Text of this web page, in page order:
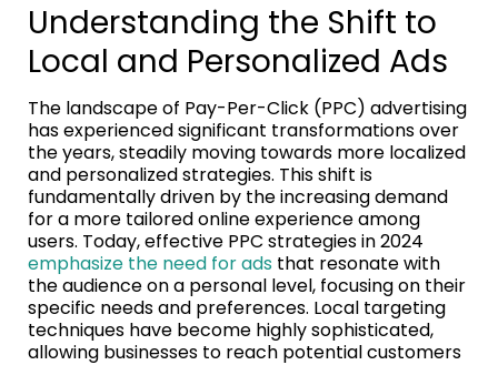
Understanding the Shift to
Local and Personalized Ads
The landscape of Pay-Per-Click (PPC) advertising
has experienced significant transformations over
the years, steadily moving towards more localized
and personalized strategies. This shift is
fundamentally driven by the increasing demand
for a more tailored online experience among
users. Today, effective PPC strategies in 2024
emphasize the need for ads that resonate with
the audience on a personal level, focusing on their
specific needs and preferences. Local targeting
techniques have become highly sophisticated,
allowing businesses to reach potential customers